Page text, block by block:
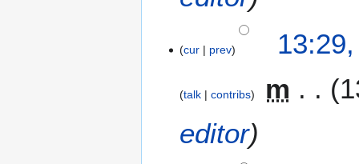
cur prev
talk contribs m
editor